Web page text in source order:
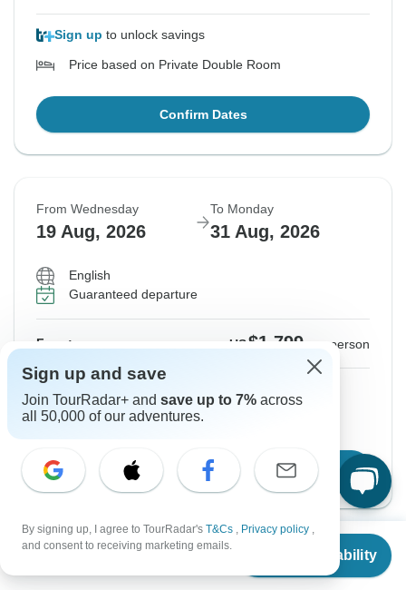
From
Check Availability
Sign up to unlock savings
Price based on Private Double Room
Confirm Dates
From Wednesday
19 Aug, 2026
To Monday
31 Aug, 2026
English
Guaranteed departure
From: US$1,799 per person
Price based on Private Double Room
Confirm Dates
Show More Upcoming Dates
Sign up and save
Join TourRadar+ and save up to 7% across
all 50,000 of our adventures.
By signing up, I agree to TourRadar's T&Cs , Privacy policy ,
and consent to receiving marketing emails.